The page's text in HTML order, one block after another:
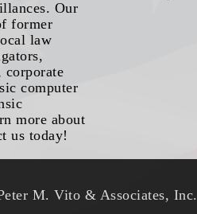
Our
former
law
corporate
computer
more about
us today!
M. Vito & Associates, Inc.